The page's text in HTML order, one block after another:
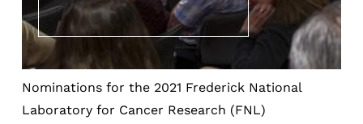
Nominations for the 2021 Frederick National
Laboratory for Cancer Research (FNL)